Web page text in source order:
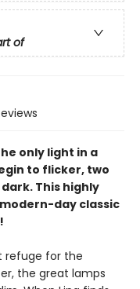
of
the only light in a
to flicker, two
This highly
day classic
refuge for the
the great lamps